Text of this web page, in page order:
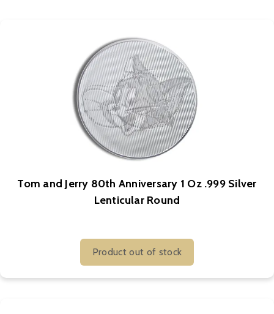
Tom and Jerry 80th Anniversary 1 Oz .999 Silver
Lenticular Round
Product out of stock